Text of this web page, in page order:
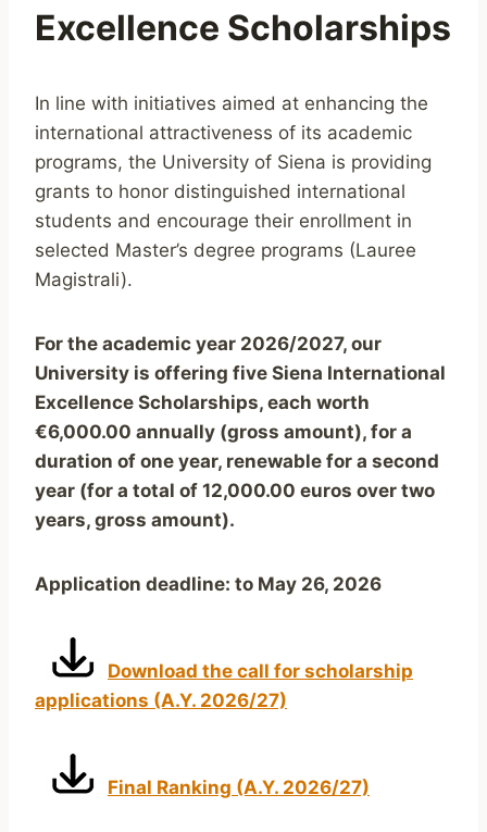
Excellence Scholarships
In line with initiatives aimed at enhancing the
international attractiveness of its academic
programs, the University of Siena is providing
grants to honor distinguished international
students and encourage their enrollment in
selected Master’s degree programs (Lauree
Magistrali).
For the academic year 2026/2027, our
University is offering five Siena International
Excellence Scholarships, each worth
€6,000.00 annually (gross amount), for a
duration of one year, renewable for a second
year (for a total of 12,000.00 euros over two
years, gross amount).
Application deadline: to May 26, 2026
Download the call for scholarship
applications (A.Y. 2026/27)
Final Ranking (A.Y. 2026/27)